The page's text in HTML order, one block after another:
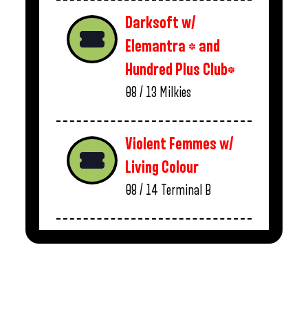
Darksoft w/
Elemantra * and
Hundred Plus Club*
08 / 13 Milkies
Violent Femmes w/
Living Colour
08 / 14 Terminal B